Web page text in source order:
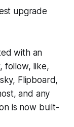
upgrade
with an
follow, like,
Flipboard,
and any
is now built-